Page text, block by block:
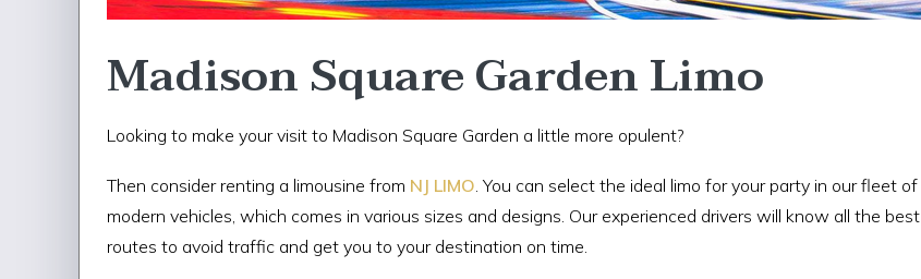
Madison Square Garden Limo
Looking to make your visit to Madison Square Garden a little more opulent?
Then consider renting a limousine from NJ LIMO . You can select the ideal limo for your party in our fleet of
modern vehicles, which comes in various sizes and designs. Our experienced drivers will know all the best
routes to avoid traffic and get you to your destination on time.